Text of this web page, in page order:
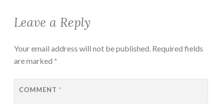
Leave a Reply
Your email address will not be published. Required fields
are marked *
COMMENT *